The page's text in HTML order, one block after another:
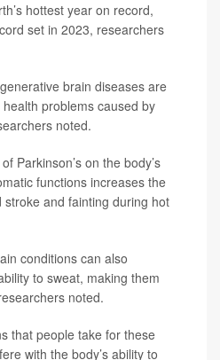
hottest year on record,
set in 2023, researchers
brain diseases are
problems caused by
noted.
Parkinson’s on the body’s
functions increases the
and fainting during hot
conditions can also
to sweat, making them
noted.
that people take for these
with the body’s ability to